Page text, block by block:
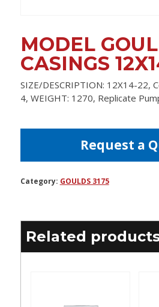
MODEL
CASINGS
SIZE/DESCRIPTION: 12X14-22,
4, WEIGHT: 1270, Replicate
Request a
Category: GOULDS 3175
Related